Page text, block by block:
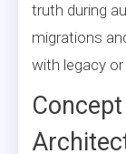
truth during
migrations
with legacy